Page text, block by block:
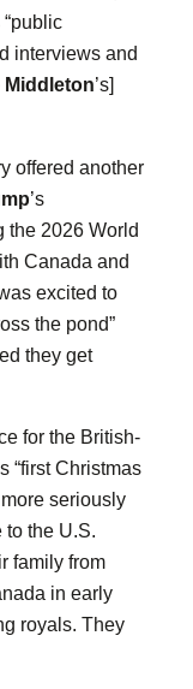
“public
interviews and
Middleton’s]
offered another
’s
the 2026 World
Canada and
excited to
the pond”
they get
for the British-
“first Christmas
seriously
to the U.S.
family from
in early
royals. They